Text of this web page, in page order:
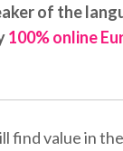
of the
100% online
find value in